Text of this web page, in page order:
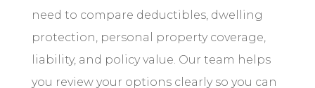
need to compare deductibles, dwelling
protection, personal property coverage,
liability, and policy value. Our team helps
you review your options clearly so you can